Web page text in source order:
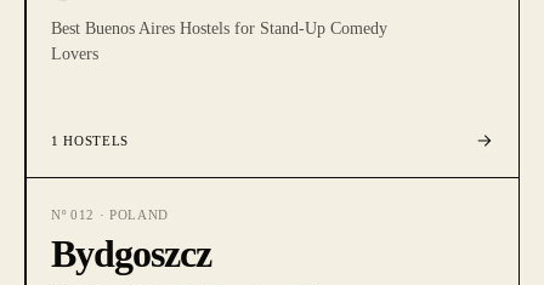
Best Buenos Aires Hostels for Stand-Up Comedy
Lovers
1 HOSTELS
Nº 012 · POLAND
Bydgoszcz